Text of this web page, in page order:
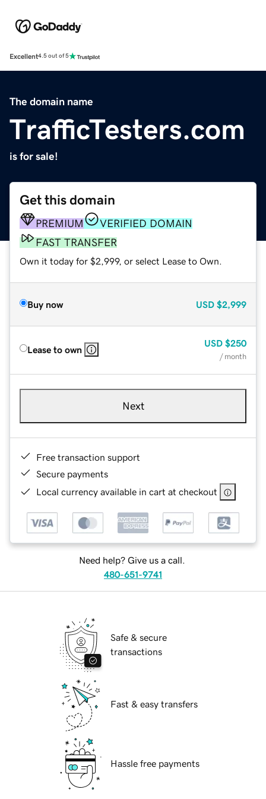
Excellent4.5 out of 5
The domain name
TrafficTesters.com
is for sale!
Get this domain
PREMIUM
VERIFIED DOMAIN
FAST TRANSFER
Own it today for $2,999, or select Lease to Own.
Buy now USD $2,999
Lease to own
USD $250
/ month
Next
Free transaction support
Secure payments
Local currency available in cart at checkout
Need help? Give us a call.
480-651-9741
Safe & secure
transactions
Fast & easy transfers
Hassle free payments